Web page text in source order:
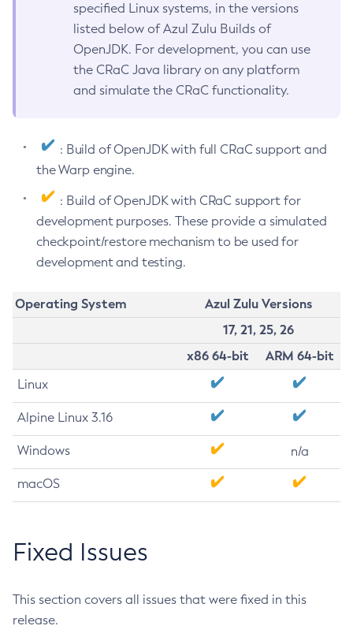
specified Linux systems, in the versions
listed below of Azul Zulu Builds of
OpenJDK. For development, you can use
the CRaC Java library on any platform
and simulate the CRaC functionality.
: Build of OpenJDK with full CRaC support and
the Warp engine.
: Build of OpenJDK with CRaC support for
development purposes. These provide a simulated
checkpoint/restore mechanism to be used for
development and testing.
Operating System
Azul Zulu Versions
17, 21, 25, 26
x86 64-bit
ARM 64-bit
Linux
Alpine Linux 3.16
Windows n/a
macOS
Fixed Issues
This section covers all issues that were fixed in this
release.